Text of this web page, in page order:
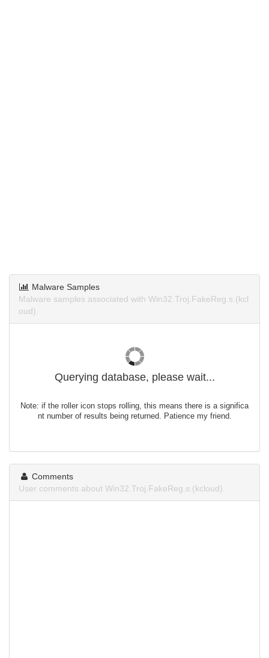
Malware Samples
Malware samples associated with Win32.Troj.FakeReg.s.(kcl
oud).
Querying database, please wait...
Note: if the roller icon stops rolling, this means there is a significa
nt number of results being returned. Patience my friend.
Comments
User comments about Win32.Troj.FakeReg.s.(kcloud).